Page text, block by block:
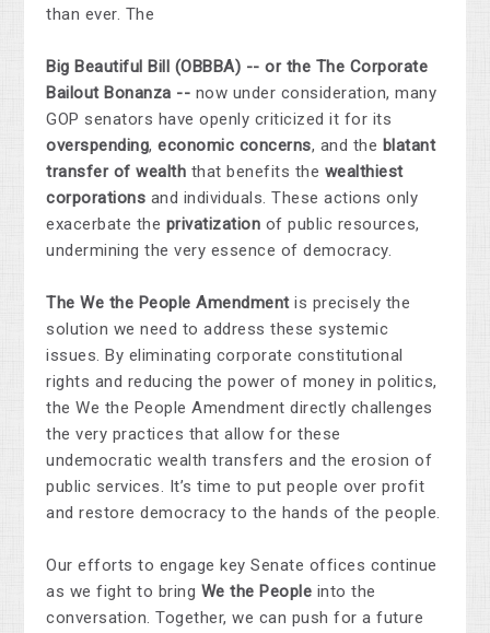
than ever. The
Big Beautiful Bill (OBBBA) -- or the The Corporate
Bailout Bonanza -- now under consideration, many
GOP senators have openly criticized it for its
overspending,economic concerns, and the blatant
transfer of wealth that benefits the wealthiest
corporations and individuals. These actions only
exacerbate the privatization of public resources,
undermining the very essence of democracy.
The We the People Amendmentis precisely the
solution we need to address these systemic
issues. By eliminating corporate constitutional
rights and reducing the power of money in politics,
the We the People Amendment directly challenges
the very practices that allow for these
undemocratic wealth transfers and the erosion of
public services. It’s time to put people over profit
and restore democracy to the hands of the people.
Our efforts to engage key Senate offices continue
as we fight to bring We the People into the
conversation. Together, we can push for a future